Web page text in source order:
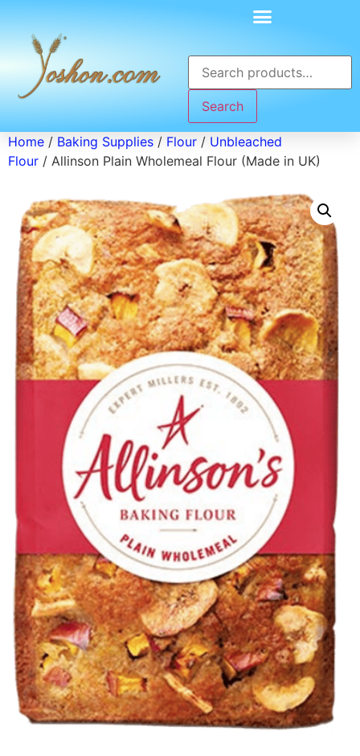
Search
Home / Baking Supplies / Flour / Unbleached
Flour / Allinson Plain Wholemeal Flour (Made in UK)